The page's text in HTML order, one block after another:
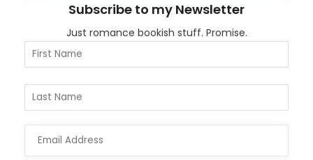
Subscribe to my Newsletter
Just romance bookish stuff. Promise.